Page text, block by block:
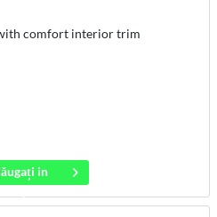
comfort interior trim
in
coș